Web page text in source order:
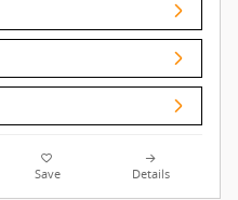
Save Details